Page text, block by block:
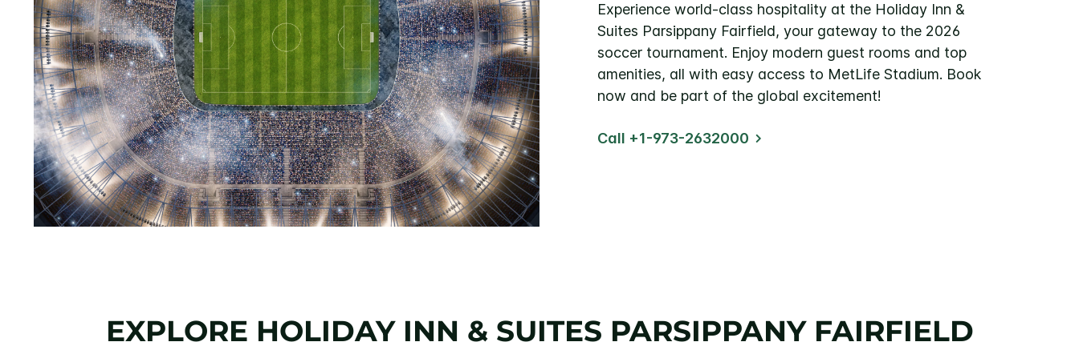
Experience world-class hospitality at the Holiday Inn &
Suites Parsippany Fairfield, your gateway to the 2026
soccer tournament. Enjoy modern guest rooms and top
amenities, all with easy access to MetLife Stadium. Book
now and be part of the global excitement!
Call +1-973-2632000
EXPLORE HOLIDAY INN & SUITES PARSIPPANY FAIRFIELD